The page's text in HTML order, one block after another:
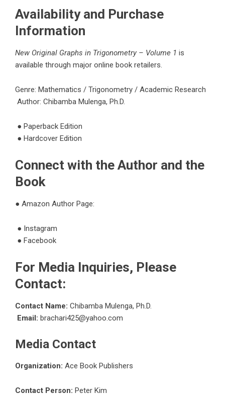
Availability and Purchase
Information
New Original Graphs in Trigonometry – Volume 1 is
available through major online book retailers.
Genre: Mathematics / Trigonometry / Academic Research
Author: Chibamba Mulenga, Ph.D.
● Paperback Edition
● Hardcover Edition
Connect with the Author and the
Book
● Amazon Author Page:
● Instagram
● Facebook
For Media Inquiries, Please
Contact:
Contact Name: Chibamba Mulenga, Ph.D.
Email: brachari425@yahoo.com
Media Contact
Organization: Ace Book Publishers
Contact Person: Peter Kim